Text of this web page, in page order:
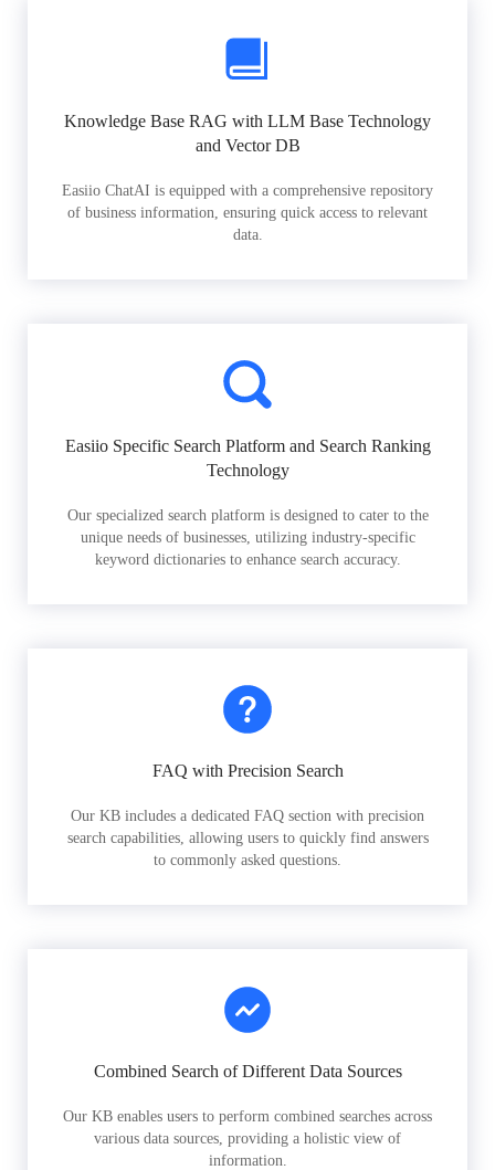
Knowledge Base RAG with LLM Base Technology
and Vector DB
Easiio ChatAI is equipped with a comprehensive repository
of business information, ensuring quick access to relevant
data.
Easiio Specific Search Platform and Search Ranking
Technology
Our specialized search platform is designed to cater to the
unique needs of businesses, utilizing industry-specific
keyword dictionaries to enhance search accuracy.
FAQ with Precision Search
Our KB includes a dedicated FAQ section with precision
search capabilities, allowing users to quickly find answers
to commonly asked questions.
Combined Search of Different Data Sources
Our KB enables users to perform combined searches across
various data sources, providing a holistic view of
information.